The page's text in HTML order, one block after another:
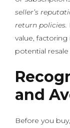
seller’s
return policies.
value, factoring
potential
and
Before you